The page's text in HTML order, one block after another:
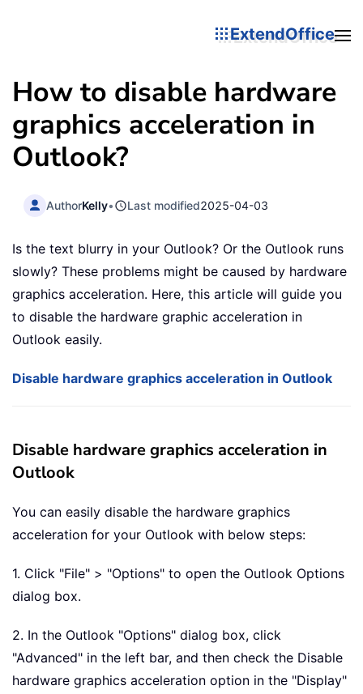
ExtendOffice
How to disable hardware
graphics acceleration in
Outlook?
AuthorKelly• Last modified2025-04-03
Is the text blurry in your Outlook? Or the Outlook runs
slowly? These problems might be caused by hardware
graphics acceleration. Here, this article will guide you
to disable the hardware graphic acceleration in
Outlook easily.
Disable hardware graphics acceleration in Outlook
Disable hardware graphics acceleration in
Outlook
You can easily disable the hardware graphics
acceleration for your Outlook with below steps:
1. Click "File" > "Options" to open the Outlook Options
dialog box.
2. In the Outlook "Options" dialog box, click
"Advanced" in the left bar, and then check the Disable
hardware graphics acceleration option in the "Display"